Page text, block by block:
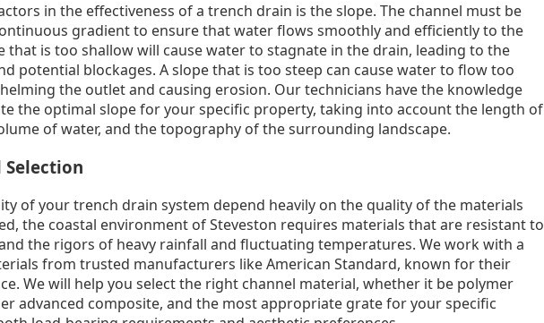
in the effectiveness of a trench drain is the slope. The channel must be
gradient to ensure that water flows smoothly and efficiently to the
that is too shallow will cause water to stagnate in the drain, leading to the
potential blockages. A slope that is too steep can cause water to flow too
the outlet and causing erosion. Our technicians have the knowledge
the optimal slope for your specific property, taking into account the length of
of water, and the topography of the surrounding landscape.
of your trench drain system depend heavily on the quality of the materials
the coastal environment of Steveston requires materials that are resistant to
the rigors of heavy rainfall and fluctuating temperatures. We work with a
from trusted manufacturers like American Standard, known for their
We will help you select the right channel material, whether it be polymer
advanced composite, and the most appropriate grate for your specific